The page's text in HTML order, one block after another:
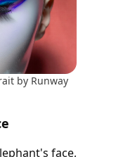
by Runway
face,